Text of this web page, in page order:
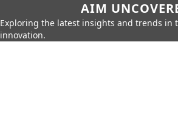
AIM
Exploring the latest insights and trends in
innovation.